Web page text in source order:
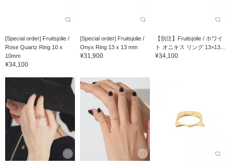
[Special order] Fruitsjolie /
Rose Quartz Ring 10 x
10mm
¥34,100
[Special order] Fruitsjolie /
Onyx Ring 13 x 13 mm
¥31,900
【別注】Fruitsjolie / ホワイ
ト オニキス リング 13×13...
¥34,100